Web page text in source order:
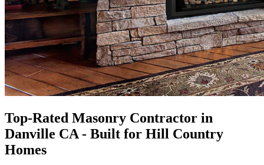
Top-Rated Masonry Contractor in
Danville CA - Built for Hill Country
Homes